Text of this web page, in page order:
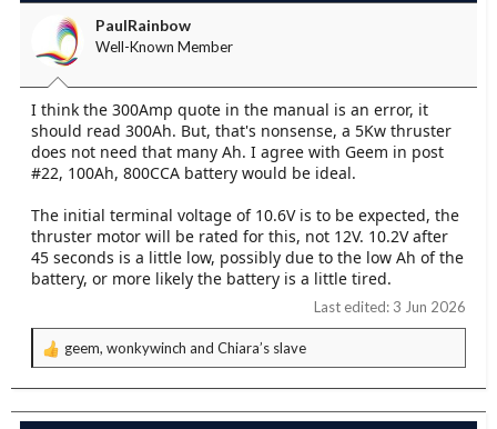
PaulRainbow
Well-Known Member
I think the 300Amp quote in the manual is an error, it
should read 300Ah. But, that's nonsense, a 5Kw thruster
does not need that many Ah. I agree with Geem in post
#22, 100Ah, 800CCA battery would be ideal.
The initial terminal voltage of 10.6V is to be expected, the
thruster motor will be rated for this, not 12V. 10.2V after
45 seconds is a little low, possibly due to the low Ah of the
battery, or more likely the battery is a little tired.
Last edited: 3 Jun 2026
R
c
geem, wonkywinch and Chiara’s slave